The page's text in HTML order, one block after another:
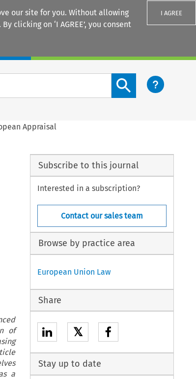
our site for you. Without allowing
By clicking on ‘I AGREE’, you consent
I AGREE
Search content button
Appraisal
of
a
Subscribe to this journal
Interested in a subscription?
Contact our sales team
Browse by practice area
European Union Law
Share
𝕏
Stay up to date